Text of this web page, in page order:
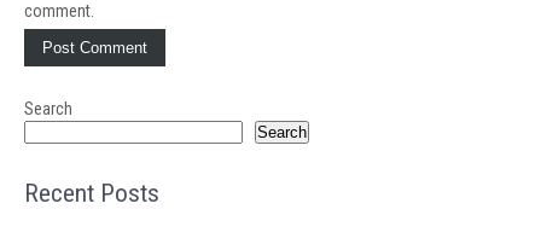
comment.
Search
Search
Recent Posts